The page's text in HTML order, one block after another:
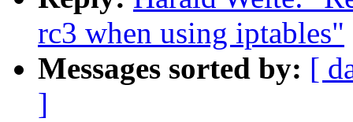
rc3 when using iptables"
Messages sorted by: [
]